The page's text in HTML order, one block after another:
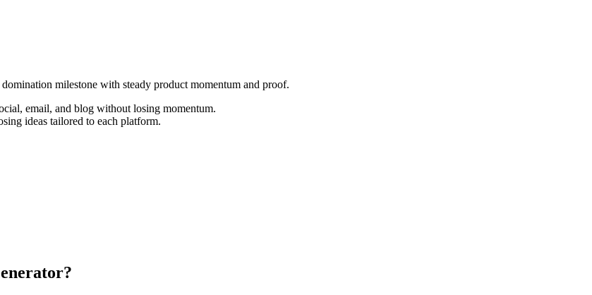
milestone with steady product momentum and proof.
email, and blog without losing momentum.
ideas tailored to each platform.